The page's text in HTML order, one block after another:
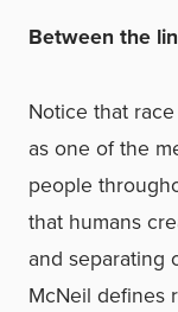
Between the
Notice that
as one of the
people
that humans
and separating
McNeil defines